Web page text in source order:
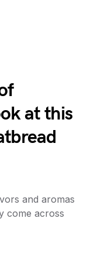
at this
and aromas
come across